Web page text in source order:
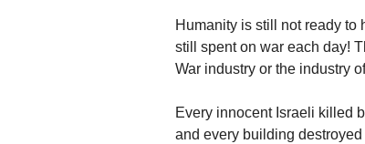
Humanity is still not ready to
still spent on war each day!
War industry or the industry
Every innocent Israeli killed
and every building